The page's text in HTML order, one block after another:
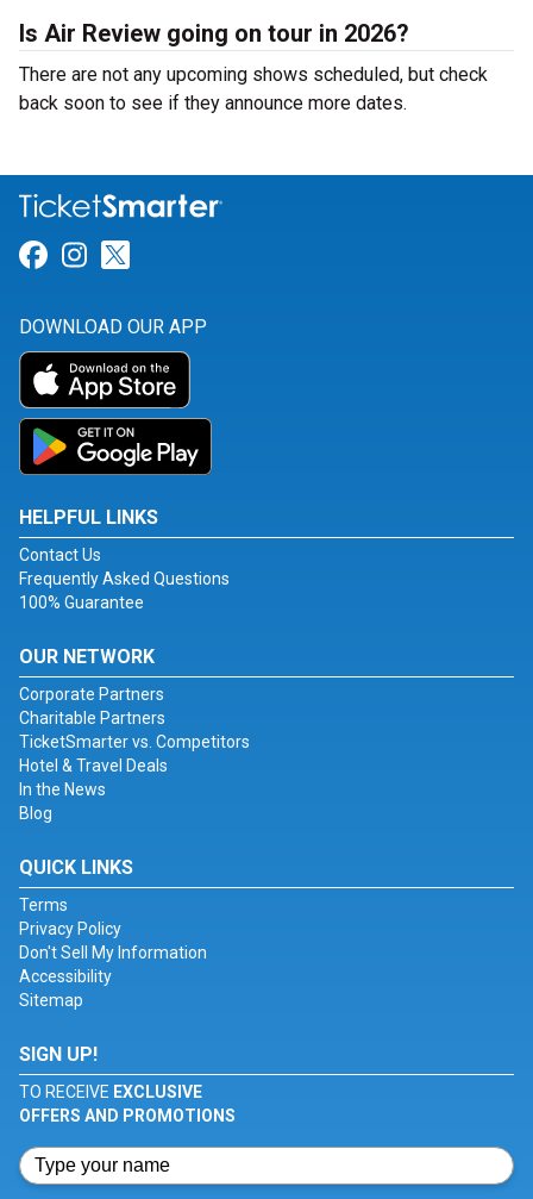
Is Air Review going on tour in 2026?
There are not any upcoming shows scheduled, but check
back soon to see if they announce more dates.
Link for Facebook
Link for Instagram
DOWNLOAD OUR APP
HELPFUL LINKS
Contact Us
Frequently Asked Questions
100% Guarantee
OUR NETWORK
Corporate Partners
Charitable Partners
TicketSmarter vs. Competitors
Hotel & Travel Deals
In the News
Blog
QUICK LINKS
Terms
Privacy Policy
Don't Sell My Information
Accessibility
Sitemap
SIGN UP!
TO RECEIVE EXCLUSIVE
OFFERS AND PROMOTIONS